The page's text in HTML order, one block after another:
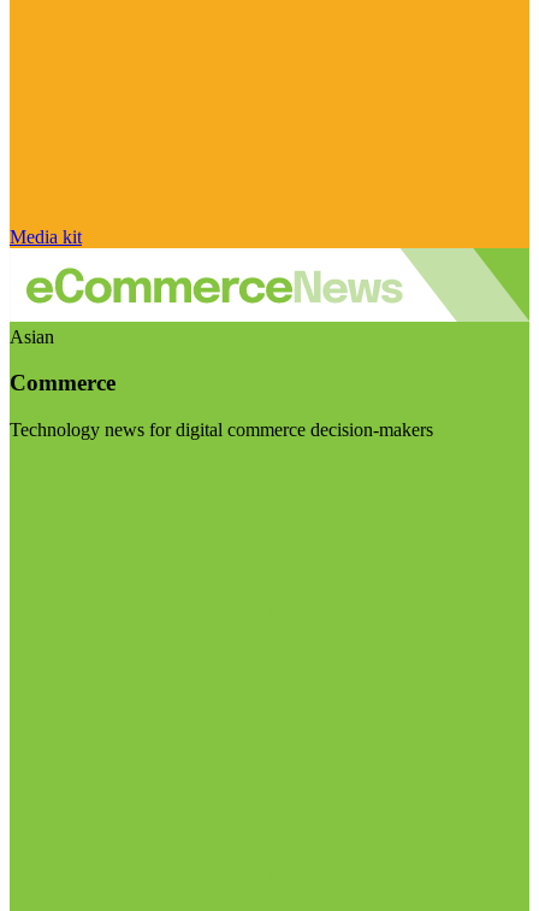
Media kit
Asian
Commerce
Technology news for digital commerce decision-makers